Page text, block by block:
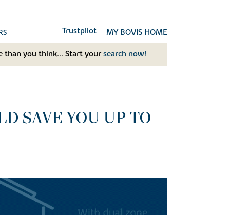
Trustpilot MY BOVIS HOME
than you think... Start your search now!
SAVE YOU UP TO